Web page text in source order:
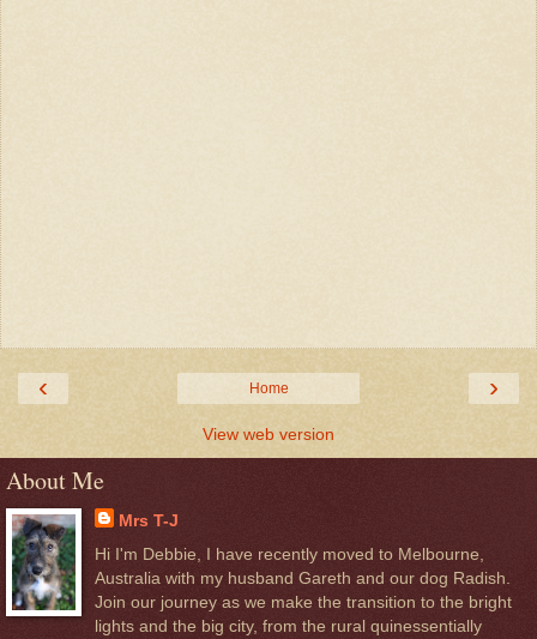
‹ ›
Home
View web version
About Me
Mrs T-J
Hi I'm Debbie, I have recently moved to Melbourne,
Australia with my husband Gareth and our dog Radish.
Join our journey as we make the transition to the bright
lights and the big city, from the rural quinessentially